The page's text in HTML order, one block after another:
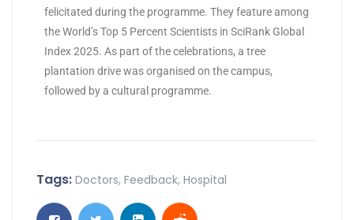
felicitated during the programme. They feature among
the World’s Top 5 Percent Scientists in SciRank Global
Index 2025. As part of the celebrations, a tree
plantation drive was organised on the campus,
followed by a cultural programme.
Tags: Doctors, Feedback, Hospital